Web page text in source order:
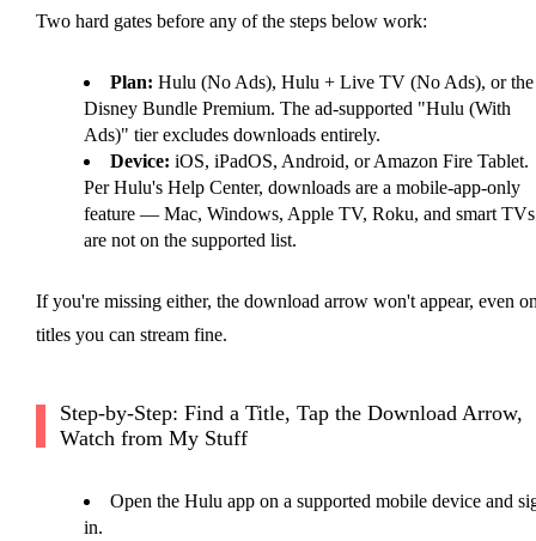
Two hard gates before any of the steps below work:
Plan: Hulu (No Ads), Hulu + Live TV (No Ads), or the
Disney Bundle Premium. The ad-supported "Hulu (With
Ads)" tier excludes downloads entirely.
Device: iOS, iPadOS, Android, or Amazon Fire Tablet.
Per Hulu's Help Center, downloads are a mobile-app-only
feature — Mac, Windows, Apple TV, Roku, and smart TVs
are not on the supported list.
If you're missing either, the download arrow won't appear, even
titles you can stream fine.
Step-by-Step: Find a Title, Tap the Download Arrow,
Watch from My Stuff
Open the Hulu app on a supported mobile device and
in.